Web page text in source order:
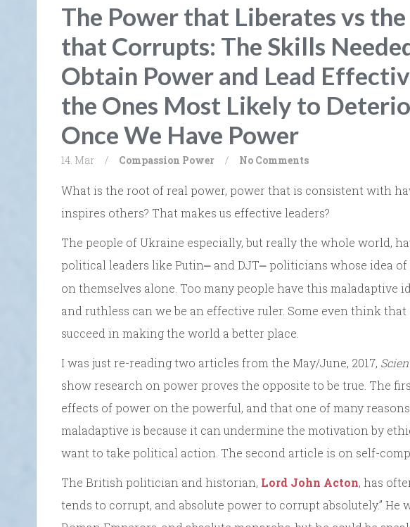
The Power that Liberates vs
that Corrupts: The Skills
Obtain Power and Lead
the Ones Most Likely to
Once We Have Power
14. Mar / Compassion Power / No Comments
What is the root of real power, power that is consistent with
inspires others? That makes us effective leaders?
The people of Ukraine especially, but really the whole world,
political leaders like Putin⎼ and DJT⎼ politicians whose idea
on themselves alone. Too many people have this maladaptive
and ruthless can we be an effective ruler. Some even think
succeed in making the world a better place.
I was just re-reading two articles from the May/June, 2017,
showresearch on power proves the opposite to be true. The
effects of power on the powerful, and that one of many
maladaptive is because it can undermine the motivation by
want to take political action. The second article is on self-
The British politician and historian, Lord John Acton, has
tends to corrupt, and absolute power to corrupt absolutely.” He